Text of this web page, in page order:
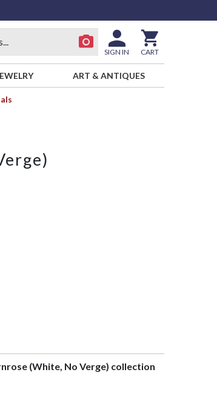
SIGN IN CART
ART & ANTIQUES
(White, No Verge) collection